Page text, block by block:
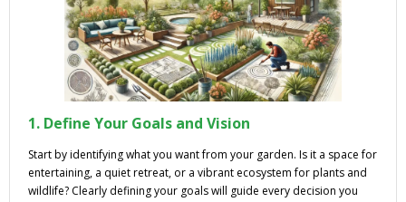
1. Define Your Goals and Vision
Start by identifying what you want from your garden. Is it a space for
entertaining, a quiet retreat, or a vibrant ecosystem for plants and
wildlife? Clearly defining your goals will guide every decision you